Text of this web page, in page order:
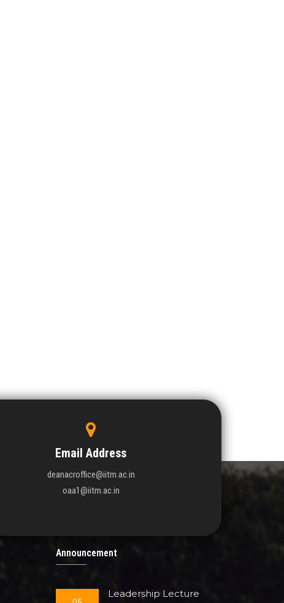
Email Address
deanacroffice@iitm.ac.in
oaa1@iitm.ac.in
Announcement
Leadership Lecture